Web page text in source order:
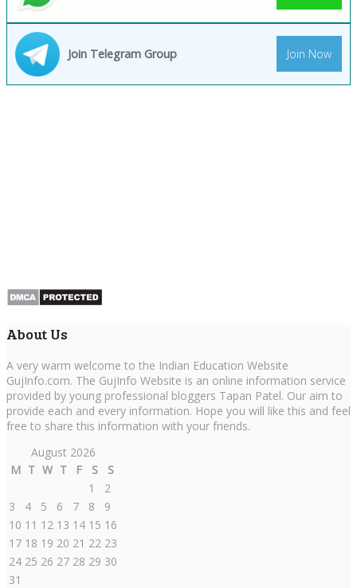
Join Telegram Group Join Now
About Us
A very warm welcome to the Indian Education Website
GujInfo.com. The GujInfo Website is an online information service
provided by young professional bloggers Tapan Patel. Our aim to
provide each and every information. Hope you will like this and feel
free to share this information with your friends.
August 2026
M T W T F S
S
1
2
3
4 5 6 7 8
9
10 11 12 13 14 15 16
17 18 19 20 21 22 23
24 25 26 27 28 29 30
31